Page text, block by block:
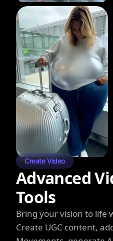
Create Video
Advanced
Tools
Bring your vision to life
Create UGC content,